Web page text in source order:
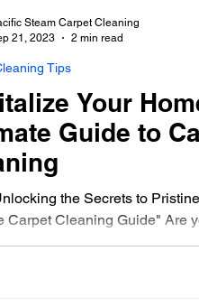
Your
Guide to
the Secrets to
Carpet Cleaning Guide" Are
beautiful...
Tips
Steam Carpet Cleaning
21, 2023
2 min read